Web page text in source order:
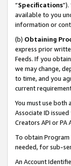
“Specifications
available to you
information or
(b) Obtaining
express prior
Feeds. If you
we may change,
to time, and you
current
You must use both
Associate ID
Creators API or PA
To obtain Program
needed, for sub-
An Account